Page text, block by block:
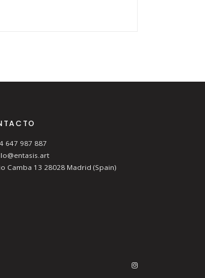
647 987 887
Camba 13 28028 Madrid (Spain)